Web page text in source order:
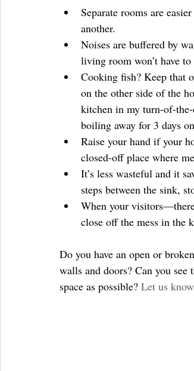
Separate rooms are
another.
Noises are buffered by
living room won’t have
Cooking fish? Keep that
on the other side of the
kitchen in my turn-of-
boiling away for 3 days
Raise your hand if your
closed-off place where
It’s less wasteful and it
steps between the sink,
When your
close off the mess in the
Do you have an open or
walls and doors? Can you
space as possible? Let us know